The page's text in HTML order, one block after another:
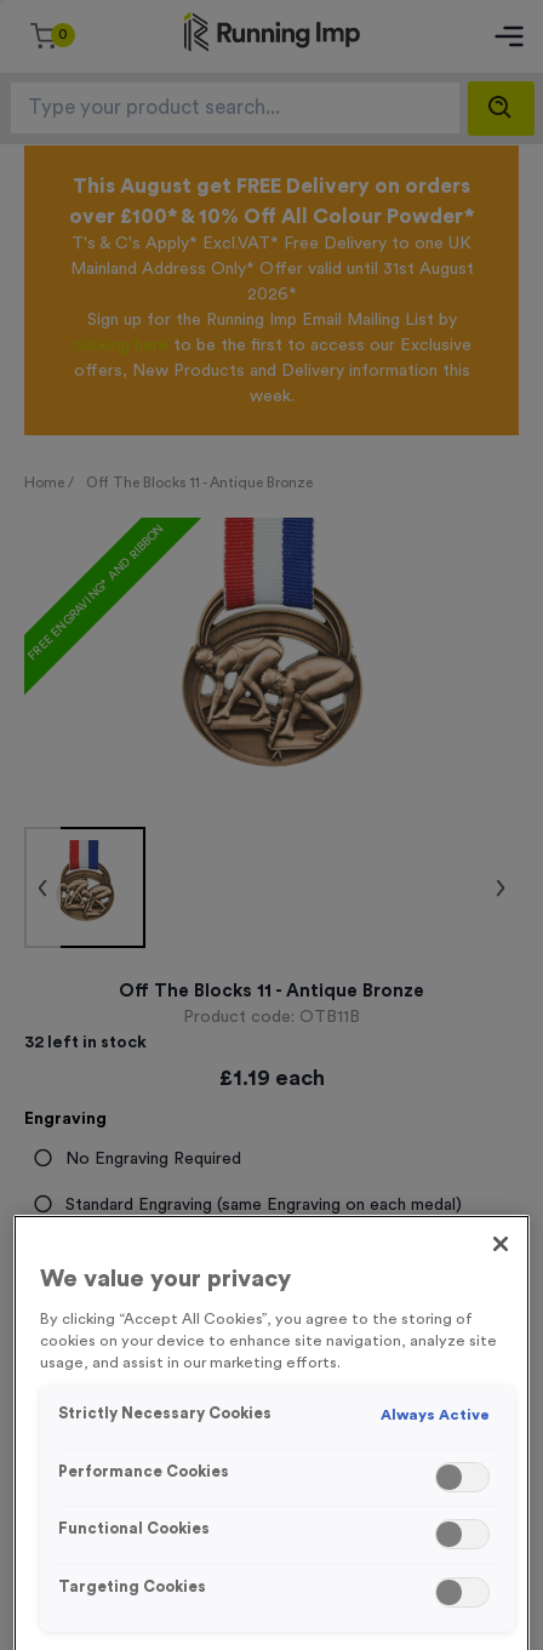
0
This August get FREE Delivery on orders
over £100* & 10% Off All Colour Powder*
T's & C's Apply* Excl.VAT* Free Delivery to one UK
Mainland Address Only* Offer valid until 31st August
2026*
Sign up for the Running Imp Email Mailing List by
clicking here to be the first to access our Exclusive
offers, New Products and Delivery information this
week.
Home / Off The Blocks 11 - Antique Bronze
FREE ENGRAVING* AND RIBBON
Off The Blocks 11 - Antique Bronze
Product code: OTB11B
32 left in stock
£1.19 each
Engraving
No Engraving Required
Standard Engraving (same Engraving on each medal)
medal)
Quantity -
We value your privacy
By clicking “Accept All Cookies”, you agree to the storing of
cookies on your device to enhance site navigation, analyze site
usage, and assist in our marketing efforts.
Strictly Necessary Cookies Always Active
Performance Cookies
Functional Cookies
Targeting Cookies